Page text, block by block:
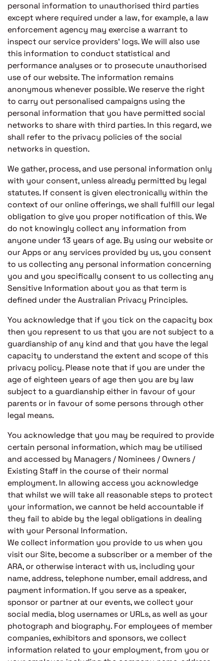
personal information to unauthorised third parties
except where required under a law, for example, a law
enforcement agency may exercise a warrant to
inspect our service providers’ logs. We will also use
this information to conduct statistical and
performance analyses or to prosecute unauthorised
use of our website. The information remains
anonymous whenever possible. We reserve the right
to carry out personalised campaigns using the
personal information that you have permitted social
networks to share with third parties. In this regard, we
shall refer to the privacy policies of the social
networks in question.
We gather, process, and use personal information only
with your consent, unless already permitted by legal
statutes. If consent is given electronically within the
context of our online offerings, we shall fulfill our legal
obligation to give you proper notification of this. We
do not knowingly collect any information from
anyone under 13 years of age. By using our website or
our Apps or any services provided by us, you consent
to us collecting any personal information concerning
you and you specifically consent to us collecting any
Sensitive Information about you as that term is
defined under the Australian Privacy Principles.
You acknowledge that if you tick on the capacity box
then you represent to us that you are not subject to a
guardianship of any kind and that you have the legal
capacity to understand the extent and scope of this
privacy policy. Please note that if you are under the
age of eighteen years of age then you are by law
subject to a guardianship either in favour of your
parents or in favour of some persons through other
legal means.
You acknowledge that you may be required to provide
certain personal information, which may be utilised
and accessed by Managers / Nominees / Owners /
Existing Staff in the course of their normal
employment. In allowing access you acknowledge
that whilst we will take all reasonable steps to protect
your information, we cannot be held accountable if
they fail to abide by the legal obligations in dealing
with your Personal Information.
We collect information you provide to us when you
visit our Site, become a subscriber or a member of the
ARA, or otherwise interact with us, including your
name, address, telephone number, email address, and
payment information. If you serve as a speaker,
sponsor or partner at our events, we collect your
social media, blog usernames or URLs, as well as your
photograph and biography. For employees of member
companies, exhibitors and sponsors, we collect
information related to your employment, from you or